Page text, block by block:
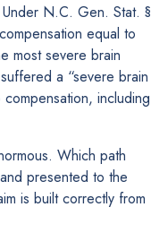
N.C. Gen. Stat. §
equal to
most severe brain
a “severe brain
including
Which path
presented to the
is built correctly from